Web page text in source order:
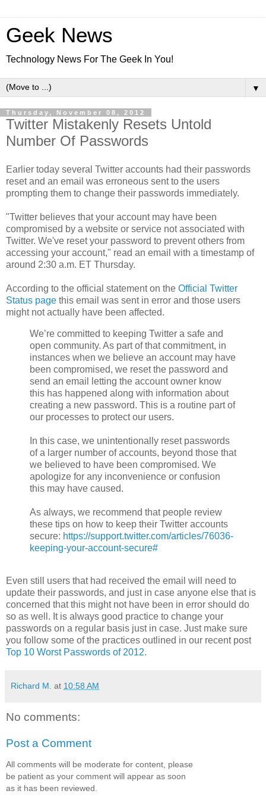
Geek News
Technology News For The Geek In You!
▼
Thursday, November 08, 2012
Twitter Mistakenly Resets Untold
Number Of Passwords
Earlier today several Twitter accounts had their passwords
reset and an email was erroneous sent to the users
prompting them to change their passwords immediately.
"Twitter believes that your account may have been
compromised by a website or service not associated with
Twitter. We've reset your password to prevent others from
accessing your account," read an email with a timestamp of
around 2:30 a.m. ET Thursday.
According to the official statement on the Official Twitter
Status page this email was sent in error and those users
might not actually have been affected.
We’re committed to keeping Twitter a safe and
open community. As part of that commitment, in
instances when we believe an account may have
been compromised, we reset the password and
send an email letting the account owner know
this has happened along with information about
creating a new password. This is a routine part of
our processes to protect our users.
In this case, we unintentionally reset passwords
of a larger number of accounts, beyond those that
we believed to have been compromised. We
apologize for any inconvenience or confusion
this may have caused.
As always, we recommend that people review
these tips on how to keep their Twitter accounts
secure: https://support.twitter.com/articles/76036-
keeping-your-account-secure#
Even still users that had received the email will need to
update their passwords, and just in case anyone else that is
concerned that this might not have been in error should do
so as well. It is always good practice to change your
passwords on a regular basis just in case. Just make sure
you follow some of the practices outlined in our recent post
Top 10 Worst Passwords of 2012.
Richard M. at 10:58 AM
No comments:
Post a Comment
All comments will be moderate for content, please
be patient as your comment will appear as soon
as it has been reviewed.